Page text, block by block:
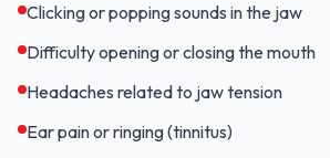
Clicking or popping sounds in the jaw
Difficulty opening or closing the mouth
Headaches related to jaw tension
Ear pain or ringing (tinnitus)